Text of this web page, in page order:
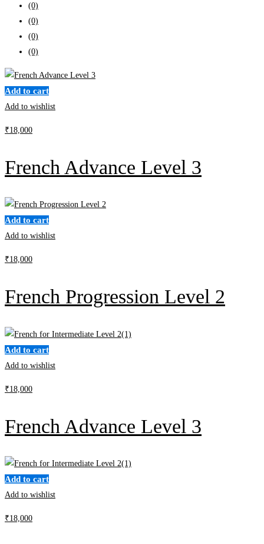
(0)
(0)
(0)
(0)
Add to cart
Add to wishlist
₹18,000
French Advance Level 3
Add to cart
Add to wishlist
₹18,000
French Progression Level 2
Add to cart
Add to wishlist
₹18,000
French Advance Level 3
Add to cart
Add to wishlist
₹18,000